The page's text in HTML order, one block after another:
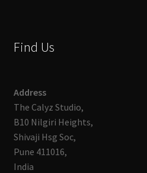
Find Us
Address
The Calyz Studio,
B10 Nilgiri Heights,
Shivaji Hsg Soc,
Pune 411016,
India